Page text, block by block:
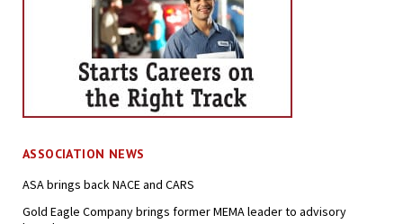
ASSOCIATION NEWS
ASA brings back NACE and CARS
Gold Eagle Company brings former MEMA leader to advisory